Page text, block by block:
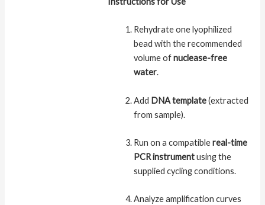
Rehydrate one lyophilized
bead with the recommended
volume ofnuclease-free
water.
Add DNA template(extracted
from sample).
Run on a compatiblereal-time
PCR instrumentusing the
supplied cycling conditions.
Analyze amplification curves